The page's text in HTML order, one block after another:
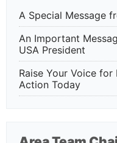
A Special Message
An Important
USA President
Raise Your Voice
Action Today